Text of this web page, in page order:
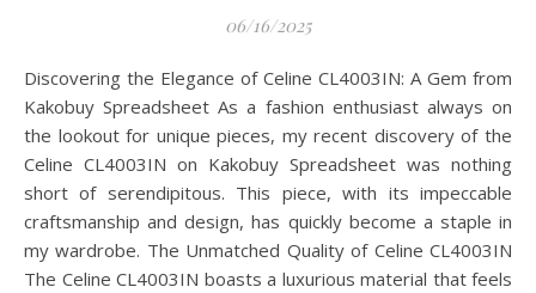
06/16/2025
Discovering the Elegance of Celine CL4003IN: A Gem from
Kakobuy Spreadsheet As a fashion enthusiast always on
the lookout for unique pieces, my recent discovery of the
Celine CL4003IN on Kakobuy Spreadsheet was nothing
short of serendipitous. This piece, with its impeccable
craftsmanship and design, has quickly become a staple in
my wardrobe. The Unmatched Quality of Celine CL4003IN
The Celine CL4003IN boasts a luxurious material that feels